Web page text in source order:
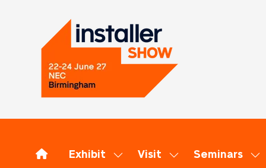
Exhibit
Show
Visit
Show
Seminars